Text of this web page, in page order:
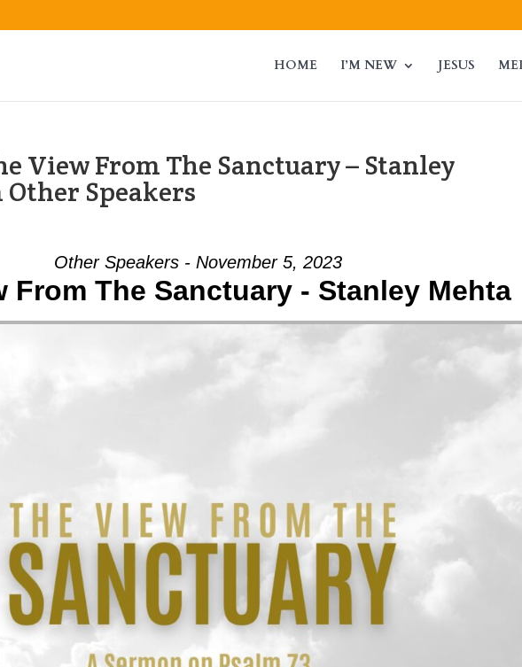
HOME I’M NEW JESUS
View From The Sanctuary – Stanley
Speakers
Other Speakers - November 5, 2023
From The Sanctuary - Stanley Mehta